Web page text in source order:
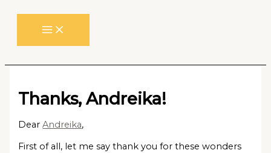
Thanks, Andreika!
DearAndreika,
First of all, let me say thank you for these wonders